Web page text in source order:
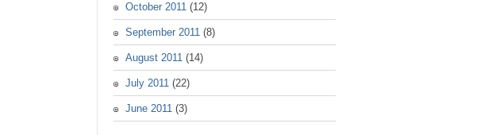
October 2011 (12)
September 2011 (8)
August 2011 (14)
July 2011 (22)
June 2011 (3)